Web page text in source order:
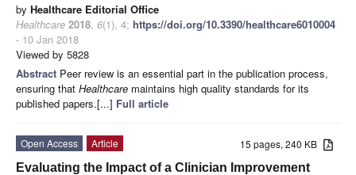
by Healthcare Editorial Office
Healthcare 2018, 6(1), 4; https://doi.org/10.3390/healthcare6010004
- 10 Jan 2018
Viewed by 5828
Abstract Peer review is an essential part in the publication process,
ensuring that Healthcare maintains high quality standards for its
published papers.[...] Full article
15 pages, 240 KB
Open Access
Article
Evaluating the Impact of a Clinician Improvement